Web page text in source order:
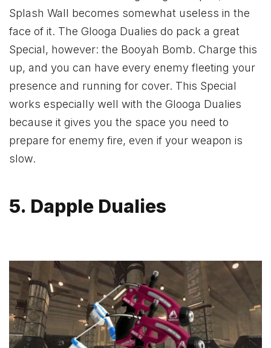
Splash Wall becomes somewhat useless in the
face of it. The Glooga Dualies do pack a great
Special, however: the Booyah Bomb. Charge this
up, and you can have every enemy fleeting your
presence and running for cover. This Special
works especially well with the Glooga Dualies
because it gives you the space you need to
prepare for enemy fire, even if your weapon is
slow.
5. Dapple Dualies